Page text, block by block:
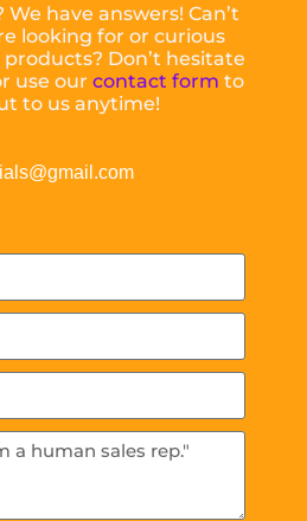
have answers! Can’t
looking for or curious
Don’t hesitate
use our contact form to
to us anytime!